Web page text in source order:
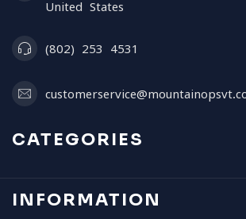
United States
(802) 253 4531
CATEGORIES
INFORMATION